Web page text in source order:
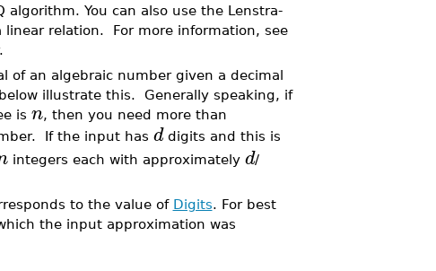
algorithm. You can also use the Lenstra-
linear relation. For more information, see
an algebraic number given a decimal
illustrate this. Generally speaking, if
is n, then you need more than
If the input has ddigits and this is
integers each with approximately d/
to the value of Digits. For best
the input approximation was